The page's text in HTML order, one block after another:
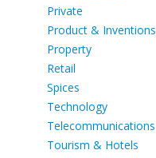
Private
Product & Inventions
Property
Retail
Spices
Technology
Telecommunications
Tourism & Hotels